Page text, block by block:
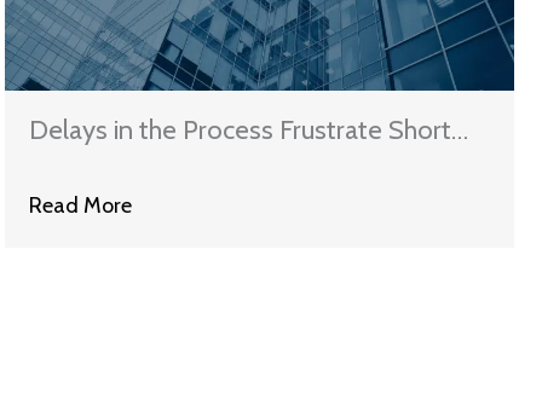
Delays in the Process Frustrate Short
Read More